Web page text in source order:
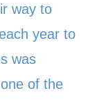
way to
year to
was
of the